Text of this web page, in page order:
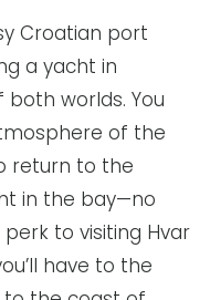
Croatian port
a yacht in
both worlds. You
of the
return to the
in the bay—no
to visiting Hvar
have to the